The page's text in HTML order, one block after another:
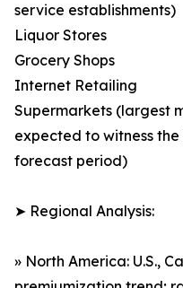
service establishments)
Liquor Stores
Grocery Shops
Internet Retailing
Supermarkets (largest
expected to witness
forecast period)
➤ Regional Analysis:
» North America: U.S.,